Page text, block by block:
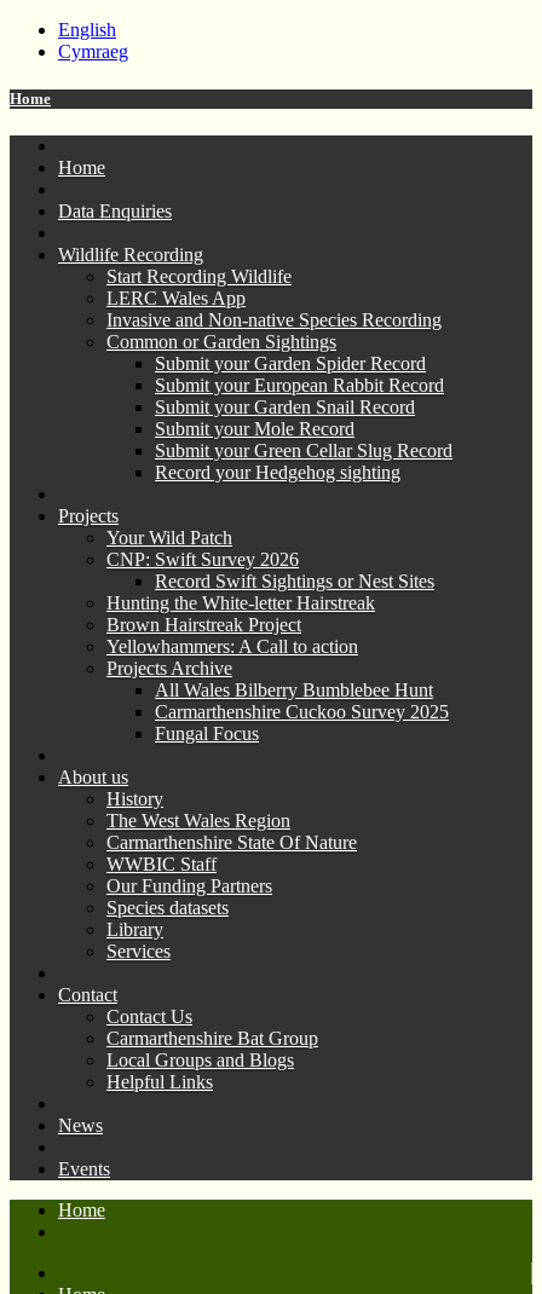
English
Cymraeg
Home
Home
Data Enquiries
Wildlife Recording
Start Recording Wildlife
LERC Wales App
Invasive and Non-native Species Recording
Common or Garden Sightings
Submit your Garden Spider Record
Submit your European Rabbit Record
Submit your Garden Snail Record
Submit your Mole Record
Submit your Green Cellar Slug Record
Record your Hedgehog sighting
Projects
Your Wild Patch
CNP: Swift Survey 2026
Record Swift Sightings or Nest Sites
Hunting the White-letter Hairstreak
Brown Hairstreak Project
Yellowhammers: A Call to action
Projects Archive
All Wales Bilberry Bumblebee Hunt
Carmarthenshire Cuckoo Survey 2025
Fungal Focus
About us
History
The West Wales Region
Carmarthenshire State Of Nature
WWBIC Staff
Our Funding Partners
Species datasets
Library
Services
Contact
Contact Us
Carmarthenshire Bat Group
Local Groups and Blogs
Helpful Links
News
Events
Home